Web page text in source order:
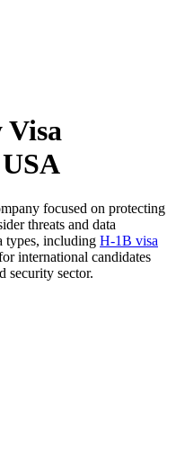
Visa
focused on protecting
threats and data
types, including H-1B visa
international candidates
security sector.